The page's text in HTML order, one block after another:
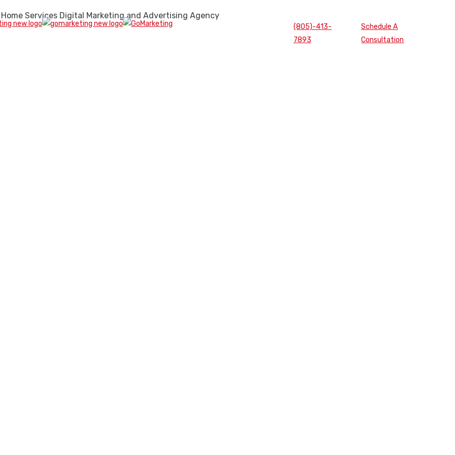
Home Services Digital Marketing and Advertising Agency
(805)-413-
7893
Schedule A
Consultation